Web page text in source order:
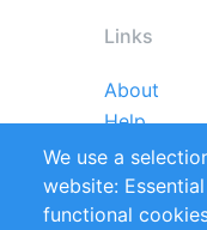
Links
Footer
menu
About
Help
Reports
References
Privacy
We use a
website:
functional